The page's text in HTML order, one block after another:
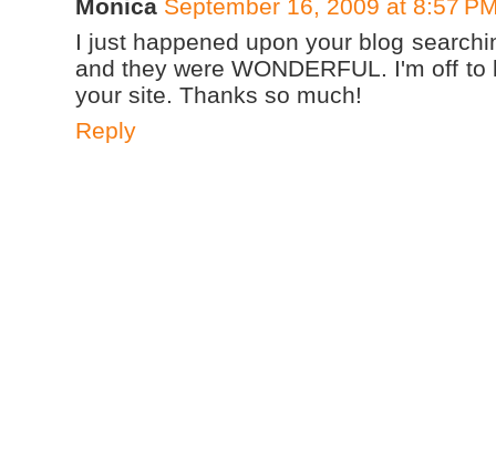
Monica September 16, 2009 at 8:57
I just happened upon your blog
and they were WONDERFUL. I'm off
your site. Thanks so much!
Reply